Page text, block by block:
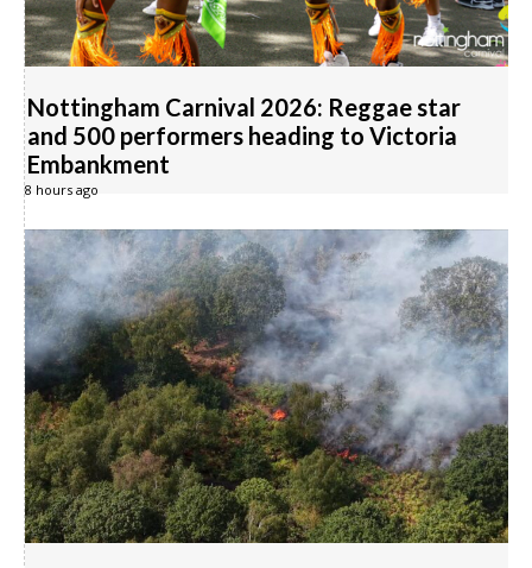
Nottingham Carnival 2026: Reggae star
and 500 performers heading to Victoria
Embankment
8 hours ago